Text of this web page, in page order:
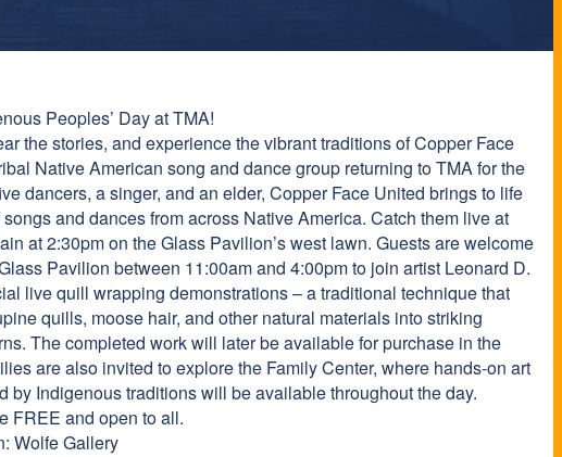
Peoples’ Day at TMA!
the stories, and experience the vibrant traditions of Copper Face
Native American song and dance group returning to TMA for the
dancers, a singer, and an elder, Copper Face United brings to life
and dances from across Native America. Catch them live at
at 2:30pm on the Glass Pavilion’s west lawn. Guests are welcome
Pavilion between 11:00am and 4:00pm to join artist Leonard D.
live quill wrapping demonstrations – a traditional technique that
quills, moose hair, and other natural materials into striking
The completed work will later be available for purchase in the
are also invited to explore the Family Center, where hands-on art
by Indigenous traditions will be available throughout the day.
FREE and open to all.
Wolfe Gallery